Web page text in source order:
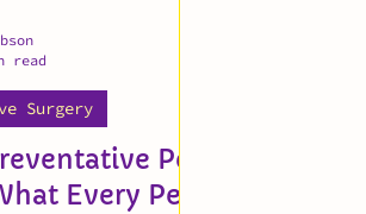
Pet
Every Pet
Surgery
read